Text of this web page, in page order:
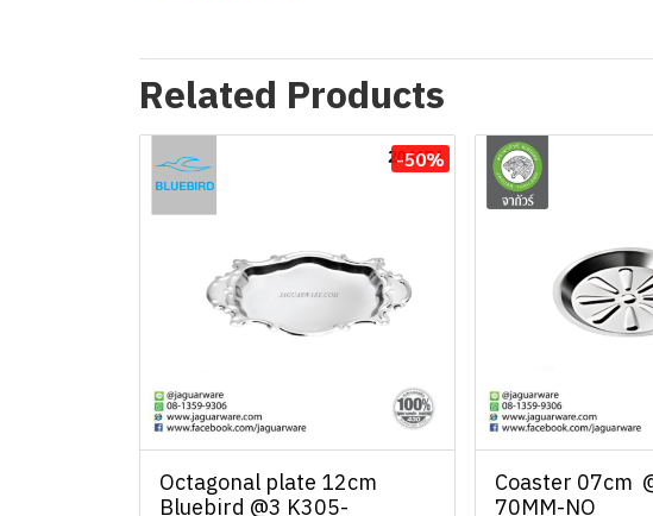
Related Products
-50%
Octagonal plate 12cm
Bluebird @3 K305-
Coaster 07cm
70MM-NO